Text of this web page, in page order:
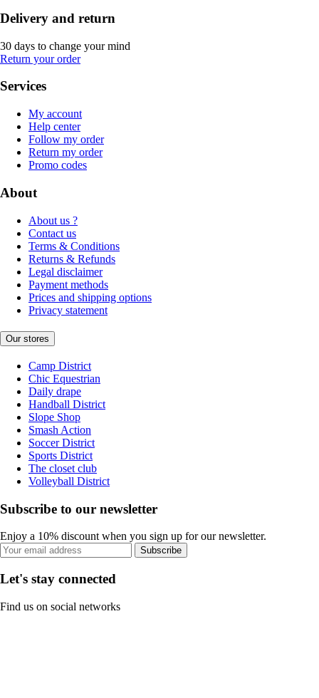
Delivery and return
30 days to change your mind
Return your order
Services
My account
Help center
Follow my order
Return my order
Promo codes
About
About us ?
Contact us
Terms & Conditions
Returns & Refunds
Legal disclaimer
Payment methods
Prices and shipping options
Privacy statement
Our stores
Camp District
Chic Equestrian
Daily drape
Handball District
Slope Shop
Smash Action
Soccer District
Sports District
The closet club
Volleyball District
Subscribe to our newsletter
Enjoy a 10% discount when you sign up for our newsletter.
Subscribe
Let's stay connected
Find us on social networks